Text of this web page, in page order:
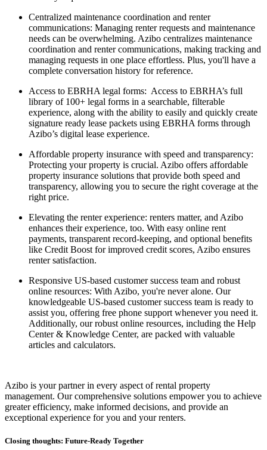
Centralized maintenance coordination and renter
communications: Managing renter requests and maintenance
needs can be overwhelming. Azibo centralizes maintenance
coordination and renter communications, making tracking and
managing requests in one place effortless. Plus, you'll have a
complete conversation history for reference.
Access to EBRHA legal forms: Access to EBRHA’s full
library of 100+ legal forms in a searchable, filterable
experience, along with the ability to easily and quickly create
signature ready lease packets using EBRHA forms through
Azibo’s digital lease experience.
Affordable property insurance with speed and transparency:
Protecting your property is crucial. Azibo offers affordable
property insurance solutions that provide both speed and
transparency, allowing you to secure the right coverage at the
right price.
Elevating the renter experience: renters matter, and Azibo
enhances their experience, too. With easy online rent
payments, transparent record-keeping, and optional benefits
like Credit Boost for improved credit scores, Azibo ensures
renter satisfaction.
Responsive US-based customer success team and robust
online resources: With Azibo, you're never alone. Our
knowledgeable US-based customer success team is ready to
assist you, offering free phone support whenever you need it.
Additionally, our robust online resources, including the Help
Center & Knowledge Center, are packed with valuable
articles and calculators.
Azibo is your partner in every aspect of rental property
management. Our comprehensive solutions empower you to achieve
greater efficiency, make informed decisions, and provide an
exceptional experience for you and your renters.
Closing thoughts: Future-Ready Together